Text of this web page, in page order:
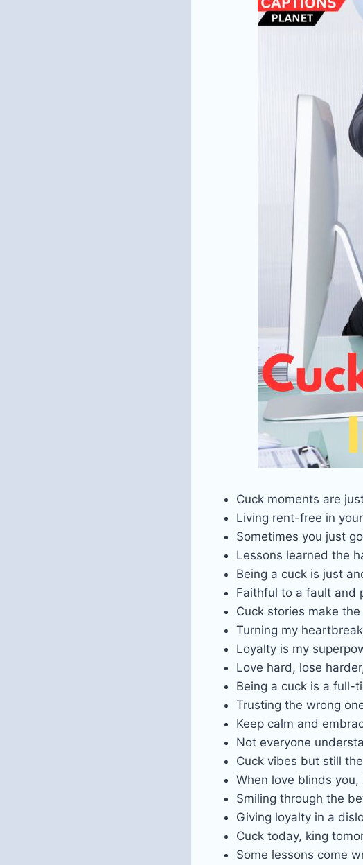
Cuck moments are
Living rent-free in
Sometimes you just
Lessons learned the
Being a cuck is just
Faithful to a fault and
Cuck stories make
Turning my
Loyalty is my
Love hard, lose
Being a cuck is a full-
Trusting the wrong
Keep calm and
Not everyone
Cuck vibes but still
When love blinds
Smiling through the
Giving loyalty in a
Cuck today, king
Some lessons come